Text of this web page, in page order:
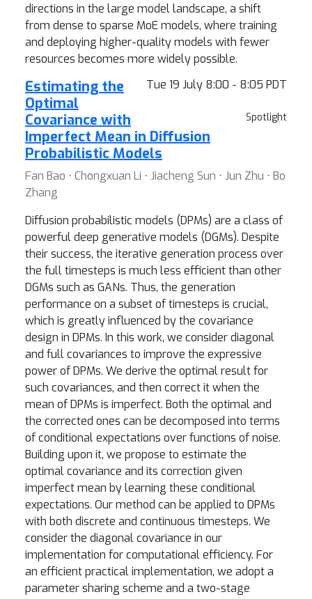
directions in the large model landscape, a shift
from dense to sparse MoE models, where training
and deploying higher-quality models with fewer
resources becomes more widely possible.
Tue 19 July 8:00 - 8:05 PDT
Spotlight
Estimating the
Optimal
Covariance with
Imperfect Mean in Diffusion
Probabilistic Models
Fan Bao ⋅ Chongxuan Li ⋅ Jiacheng Sun ⋅ Jun Zhu ⋅ Bo
Zhang
Diffusion probabilistic models (DPMs) are a class of
powerful deep generative models (DGMs). Despite
their success, the iterative generation process over
the full timesteps is much less efficient than other
DGMs such as GANs. Thus, the generation
performance on a subset of timesteps is crucial,
which is greatly influenced by the covariance
design in DPMs. In this work, we consider diagonal
and full covariances to improve the expressive
power of DPMs. We derive the optimal result for
such covariances, and then correct it when the
mean of DPMs is imperfect. Both the optimal and
the corrected ones can be decomposed into terms
of conditional expectations over functions of noise.
Building upon it, we propose to estimate the
optimal covariance and its correction given
imperfect mean by learning these conditional
expectations. Our method can be applied to DPMs
with both discrete and continuous timesteps. We
consider the diagonal covariance in our
implementation for computational efficiency. For
an efficient practical implementation, we adopt a
parameter sharing scheme and a two-stage